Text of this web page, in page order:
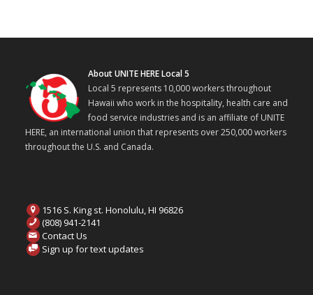
About UNITE HERE Local 5
Local 5 represents 10,000 workers throughout
Hawaii who work in the hospitality, health care and
food service industries and is an affiliate of UNITE
HERE, an international union that represents over 250,000 workers
throughout the U.S. and Canada.
1516 S. King st. Honolulu, HI 96826
(808) 941-2141
Contact Us
Sign up for text updates